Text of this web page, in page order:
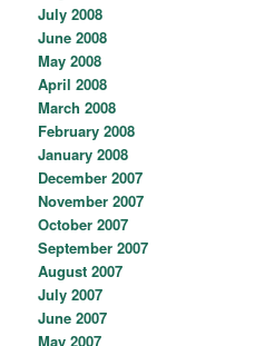
July 2008
June 2008
May 2008
April 2008
March 2008
February 2008
January 2008
December 2007
November 2007
October 2007
September 2007
August 2007
July 2007
June 2007
May 2007